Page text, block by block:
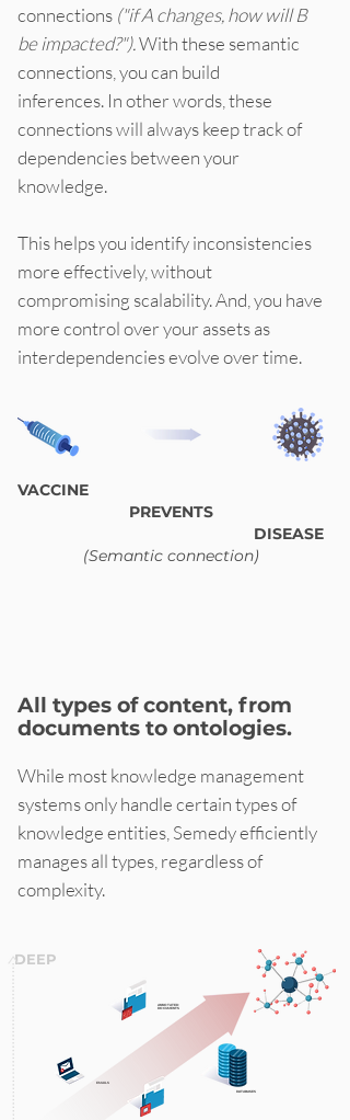
connections ("if A changes, how will B
be impacted?").With these semantic
connections, you can build
inferences. In other words, these
connections will always keep track of
dependencies between your
knowledge.
This helps you identify inconsistencies
more effectively, without
compromising scalability. And, you have
more control over your assets as
interdependencies evolve over time.
VACCINE
PREVENTS
DISEASE
(Semantic connection)
All types of content, from
documents to ontologies.
While most knowledge management
systems only handle certain types of
knowledge entities, Semedy efficiently
manages all types, regardless of
complexity.
DEEP
ANNOTATED
DOCUMENTS
EMAILS
DATABASES